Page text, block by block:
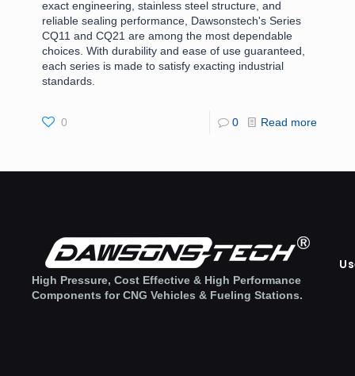
exact engineering, stainless steel structure, and
reliable sealing performance, Dawsonstech's Series
CQ11 and CQ21 are among the most dependable
choices. With durability and ease of use guaranteed,
each series is made to satisfy exacting industrial
standards.
0 0 Read more
High Pressure, Cost Effective & High Performance
Components for CNG Vehicles & Fueling Stations.